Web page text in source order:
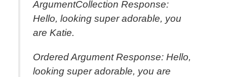
ArgumentCollection Response:
Hello, looking super adorable, you
are Katie.
Ordered Argument Response: Hello,
looking super adorable, you are